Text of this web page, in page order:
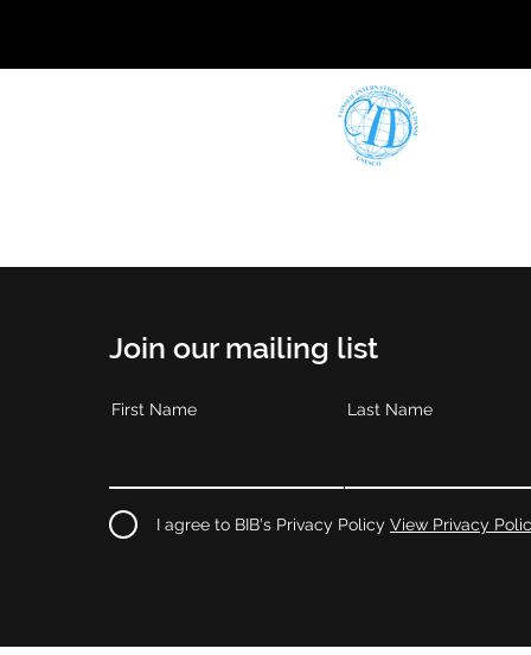
Join our mailing list
First Name Last Name
I agree to BIB's Privacy Policy View Privacy